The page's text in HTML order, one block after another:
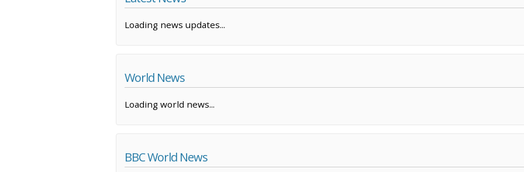
Loading news updates...
World News
Loading world news...
BBC World News